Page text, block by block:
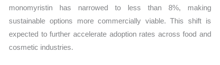
monomyristin has narrowed to less than 8%, making
sustainable options more commercially viable. This shift is
expected to further accelerate adoption rates across food and
cosmetic industries.